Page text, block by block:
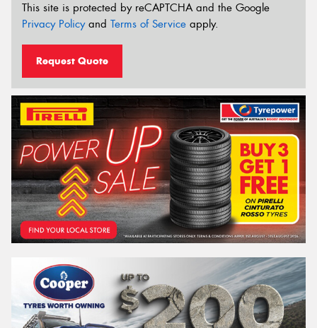
This site is protected by reCAPTCHA and the Google
Privacy Policyand Terms of Service apply.
Request Quote